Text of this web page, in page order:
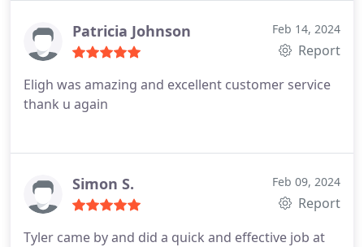
Patricia Johnson Feb 14, 2024
Report
Eligh was amazing and excellent customer service
thank u again
Simon S. Feb 09, 2024
Report
Tyler came by and did a quick and effective job at